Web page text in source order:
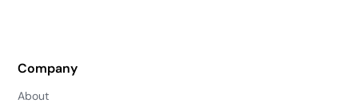
Company
About